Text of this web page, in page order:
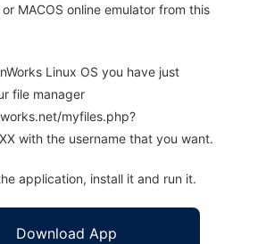
MACOS online emulator from this
Linux OS you have just
file manager
myfiles.php?
with the username that you want.
application, install it and run it.
Download App